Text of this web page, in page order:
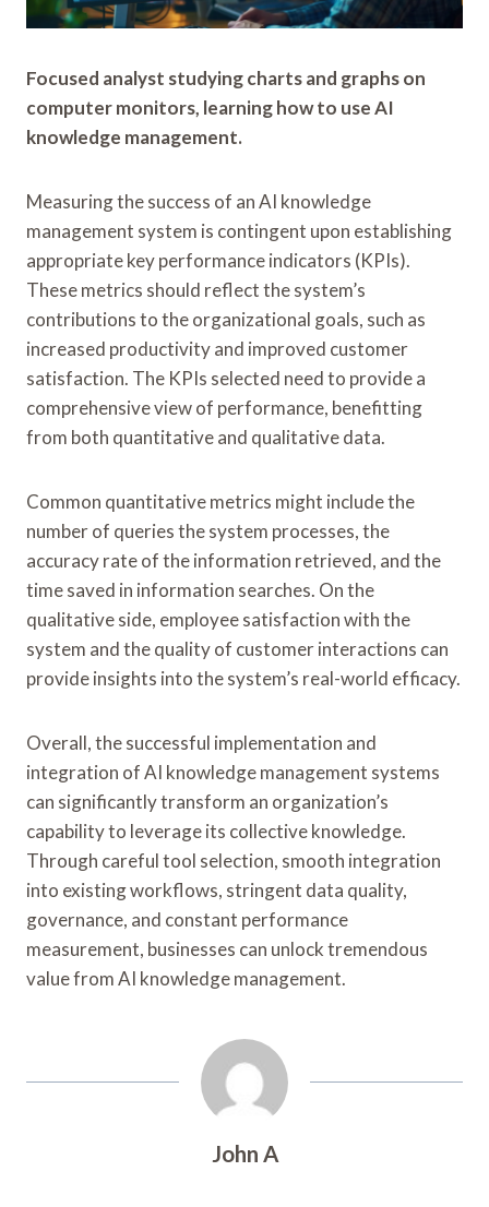
Focused analyst studying charts and graphs on
computer monitors, learning how to use AI
knowledge management.
Measuring the success of an AI knowledge
management system is contingent upon establishing
appropriate key performance indicators (KPIs).
These metrics should reflect the system’s
contributions to the organizational goals, such as
increased productivity and improved customer
satisfaction. The KPIs selected need to provide a
comprehensive view of performance, benefitting
from both quantitative and qualitative data.
Common quantitative metrics might include the
number of queries the system processes, the
accuracy rate of the information retrieved, and the
time saved in information searches. On the
qualitative side, employee satisfaction with the
system and the quality of customer interactions can
provide insights into the system’s real-world efficacy.
Overall, the successful implementation and
integration of AI knowledge management systems
can significantly transform an organization’s
capability to leverage its collective knowledge.
Through careful tool selection, smooth integration
into existing workflows, stringent data quality,
governance, and constant performance
measurement, businesses can unlock tremendous
value from AI knowledge management.
John A